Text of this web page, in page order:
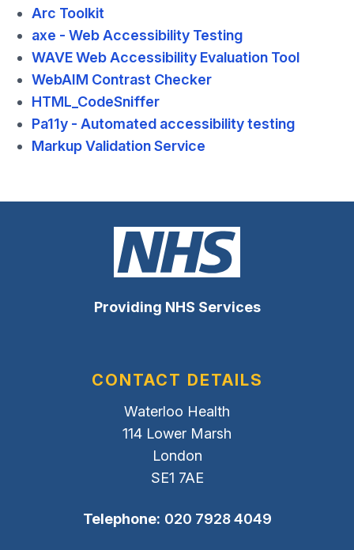
Arc Toolkit
axe - Web Accessibility Testing
WAVE Web Accessibility Evaluation Tool
WebAIM Contrast Checker
HTML_CodeSniffer
Pa11y - Automated accessibility testing
Markup Validation Service
Providing NHS Services
CONTACT DETAILS
Waterloo Health
114 Lower Marsh
London
SE1 7AE
Telephone: 020 7928 4049